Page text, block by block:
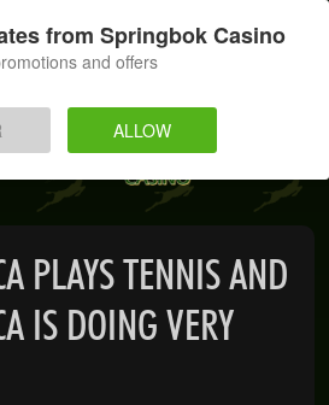
MOBILE
INSTANT PLAY
APP
DOWNLOAD
PLAYS TENNIS AND
IS DOING VERY
from Springbok Casino
and offers
ALLOW